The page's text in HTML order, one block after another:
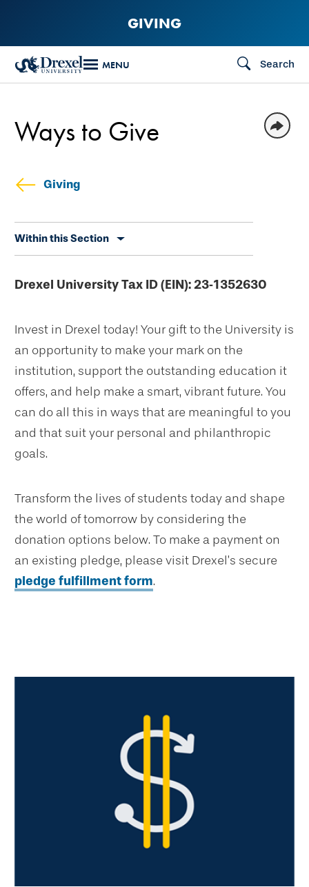
content
GIVING
MENU Search
Giving
secondary
Within this Section
Ways to Give
Drexel University Tax ID (EIN): 23‐1352630
Invest in Drexel today! Your gift to the University is
an opportunity to make your mark on the
institution, support the outstanding education it
offers, and help make a smart, vibrant future. You
can do all this in ways that are meaningful to you
and that suit your personal and philanthropic
goals.
Transform the lives of students today and shape
the world of tomorrow by considering the
donation options below. To make a payment on
an existing pledge, please visit Drexel’s secure
pledge fulfillment form.